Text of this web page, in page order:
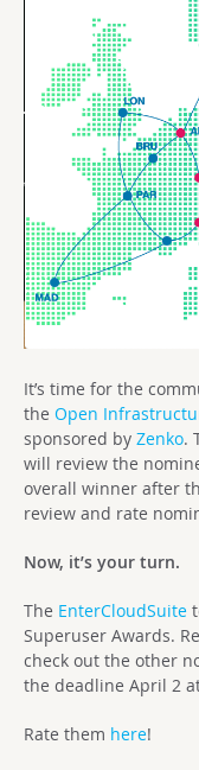
It’s time for the
the Open
sponsored by Zenko.
will review the
overall winner after
review and rate
Now, it’s your turn.
The EnterCloudSuite
Superuser Awards.
check out the other
the deadline April 2
Rate them here!